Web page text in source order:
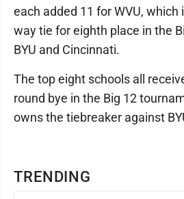
TRENDING
each added 11 for WVU, which
way tie for eighth place in the
BYU and Cincinnati.
The top eight schools all
round bye in the Big 12
owns the tiebreaker against